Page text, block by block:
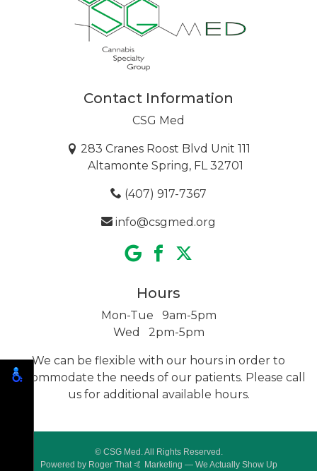
Contact Information
CSG Med
283 Cranes Roost Blvd Unit 111
Altamonte Spring, FL 32701
(407) 917-7367
info@csgmed.org
Hours
Mon-Tue 9am-5pm
Wed 2pm-5pm
We can be flexible with our hours in order to
accommodate the needs of our patients. Please call
us for additional available hours.
© CSG Med. All Rights Reserved.
Powered by Roger That 🤙 Marketing — We Actually Show Up